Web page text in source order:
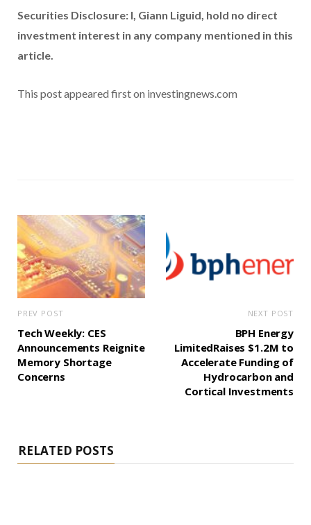
Securities Disclosure: I, Giann Liguid, hold no direct
investment interest in any company mentioned in this
article.
This post appeared first on investingnews.com
PREV POST
Tech Weekly: CES
Announcements Reignite
Memory Shortage
Concerns
NEXT POST
BPH Energy
LimitedRaises $1.2M to
Accelerate Funding of
Hydrocarbon and
Cortical Investments
RELATED POSTS